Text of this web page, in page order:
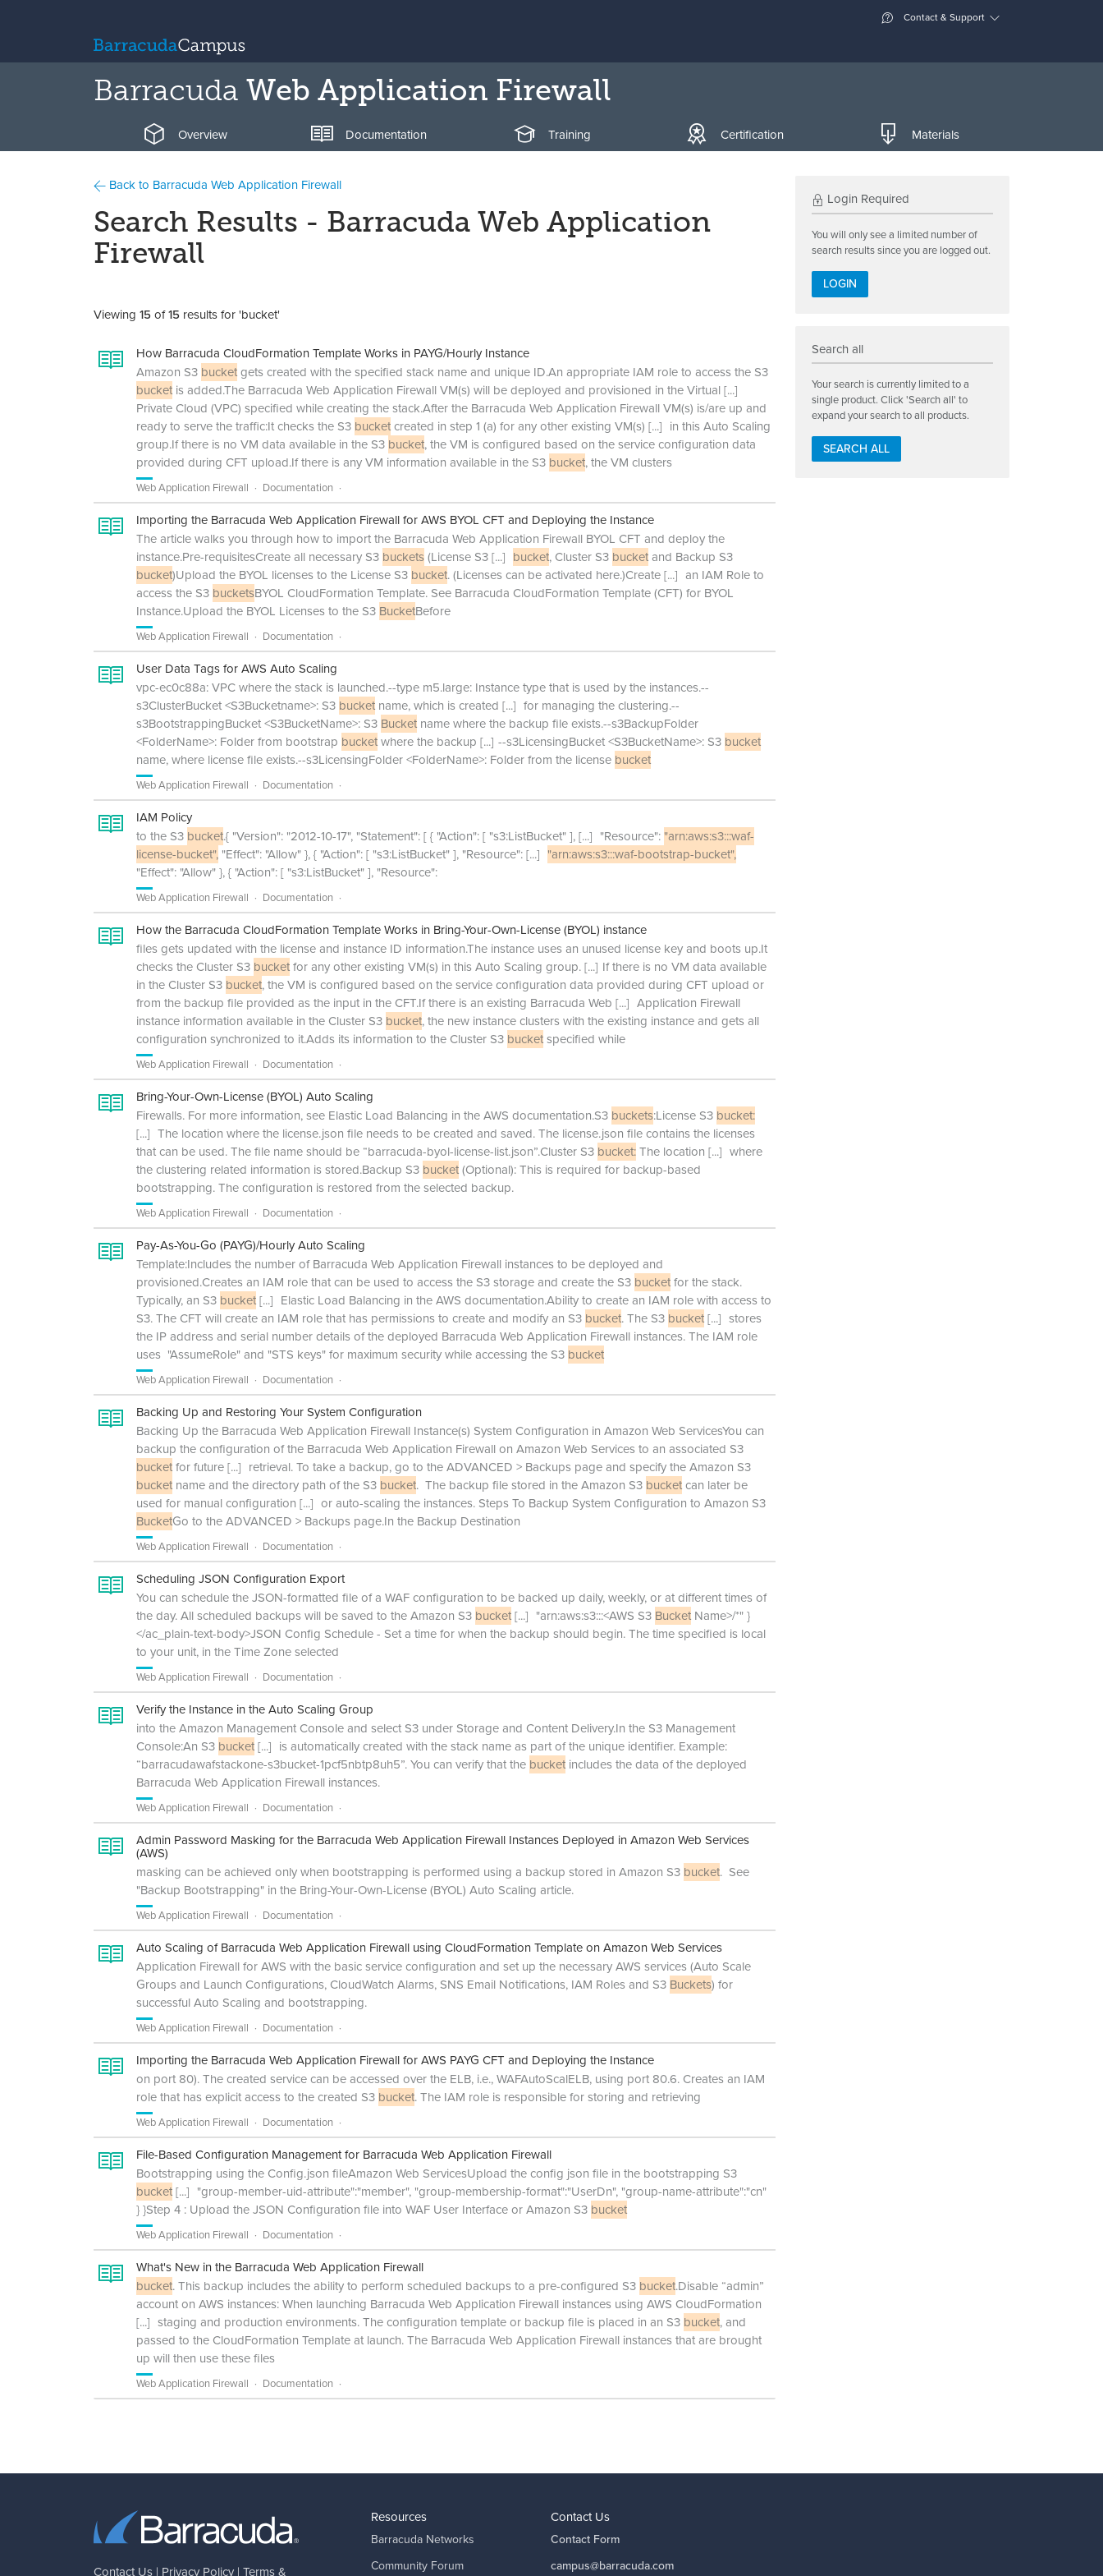
Contact & Support
Barracuda Web Application Firewall
Overview Documentation Training Certification Materials
Back to Barracuda Web Application Firewall
Search Results - Barracuda Web Application
Firewall
Viewing 15of15 results for 'bucket'
How Barracuda CloudFormation Template Works in PAYG/Hourly Instance
Amazon S3 bucketgets created with the specified stack name and unique ID.An appropriate IAM role to access the S3
bucket is added.The Barracuda Web Application Firewall VM(s) will be deployed and provisioned in the Virtual[...]
Private Cloud (VPC) specified while creating the stack.After the Barracuda Web Application Firewall VM(s) is/are up and
ready to serve the traffic:It checks the S3 bucketcreated in step 1 (a) for any other existing VM(s) [...] in this Auto Scaling
group.If there is no VM data available in the S3 bucket, the VM is configured based on the service configuration data
provided during CFT upload.If there is any VM information available in the S3 bucket, the VM clusters
Web Application Firewall Documentation
Importing the Barracuda Web Application Firewall for AWS BYOL CFT and Deploying the Instance
The article walks you through how to import the Barracuda Web Application Firewall BYOL CFT and deploy the
instance.Pre-requisitesCreate all necessary S3 buckets(License S3[...] bucket, Cluster S3 bucketand Backup S3
bucket)Upload the BYOL licenses to the License S3 bucket. (Licenses can be activated here.)Create[...] an IAM Role to
access the S3 bucketsBYOL CloudFormation Template. See Barracuda CloudFormation Template (CFT) for BYOL
Instance.Upload the BYOL Licenses to the S3 BucketBefore
Web Application Firewall Documentation
User Data Tags for AWS Auto Scaling
vpc-ec0c88a: VPC where the stack is launched.--type m5.large: Instance type that is used by the instances.--
s3ClusterBucket <S3Bucketname>: S3 bucket name, which is created [...] for managing the clustering.--
s3BootstrappingBucket <S3BucketName>: S3 Bucket name where the backup file exists.--s3BackupFolder
<FolderName>: Folder from bootstrap bucketwhere the backup [...] --s3LicensingBucket <S3BucketName>: S3 bucket
name, where license file exists.--s3LicensingFolder <FolderName>: Folder from the license bucket
Web Application Firewall Documentation
IAM Policy
to the S3 bucket.{ "Version": "2012-10-17", "Statement": [ { "Action": [ "s3:ListBucket" ],[...] "Resource": "arn:aws:s3:::waf-
license-bucket", "Effect": "Allow" }, { "Action": [ "s3:ListBucket" ], "Resource":[...] "arn:aws:s3:::waf-bootstrap-bucket",
"Effect": "Allow" }, { "Action": [ "s3:ListBucket" ], "Resource":
Web Application Firewall Documentation
How the Barracuda CloudFormation Template Works in Bring-Your-Own-License (BYOL) instance
files gets updated with the license and instance ID information.The instance uses an unused license key and boots up.It
checks the Cluster S3 bucketfor any other existing VM(s) in this Auto Scaling group.[...] If there is no VM data available
in the Cluster S3 bucket, the VM is configured based on the service configuration data provided during CFT upload or
from the backup file provided as the input in the CFT.If there is an existing Barracuda Web [...] Application Firewall
instance information available in the Cluster S3 bucket, the new instance clusters with the existing instance and gets all
configuration synchronized to it.Adds its information to the Cluster S3 bucketspecified while
Web Application Firewall Documentation
Bring-Your-Own-License (BYOL) Auto Scaling
Firewalls. For more information, see Elastic Load Balancing in the AWS documentation.S3 buckets:License S3 bucket:
[...] The location where the license.json file needs to be created and saved. The license.json file contains the licenses
that can be used. The file name should be “barracuda-byol-license-list.json”.Cluster S3 bucket:The location [...] where
the clustering related information is stored.Backup S3 bucket(Optional): This is required for backup-based
bootstrapping. The configuration is restored from the selected backup.
Web Application Firewall Documentation
Pay-As-You-Go (PAYG)/Hourly Auto Scaling
Template:Includes the number of Barracuda Web Application Firewall instances to be deployed and
provisioned.Creates an IAM role that can be used to access the S3 storage and create the S3 bucketfor the stack.
Typically, an S3 bucket[...] Elastic Load Balancing in the AWS documentation.Ability to create an IAM role with access to
S3. The CFT will create an IAM role that has permissions to create and modify an S3 bucket. The S3 bucket[...] stores
the IP address and serial number details of the deployed Barracuda Web Application Firewall instances. The IAM role
uses "AssumeRole" and "STS keys" for maximum security while accessing the S3 bucket
Web Application Firewall Documentation
Backing Up and Restoring Your System Configuration
Backing Up the Barracuda Web Application Firewall Instance(s) System Configuration in Amazon Web ServicesYou can
backup the configuration of the Barracuda Web Application Firewall on Amazon Web Services to an associated S3
bucketfor future[...] retrieval. To take a backup, go to the ADVANCED > Backups page and specify the Amazon S3
bucket name and the directory path of the S3 bucket. The backup file stored in the Amazon S3 bucketcan later be
used for manual configuration [...] or auto-scaling the instances. Steps To Backup System Configuration to Amazon S3
BucketGo to the ADVANCED > Backups page.In the Backup Destination
Web Application Firewall Documentation
Scheduling JSON Configuration Export
You can schedule the JSON-formatted file of a WAF configuration to be backed up daily, weekly, or at different times of
the day. All scheduled backups will be saved to the Amazon S3 bucket[...] "arn:aws:s3:::<AWS S3 Bucket Name>/*" }
</ac_plain-text-body>JSON Config Schedule - Set a time for when the backup should begin. The time specified is local
to your unit, in the Time Zone selected
Web Application Firewall Documentation
Verify the Instance in the Auto Scaling Group
into the Amazon Management Console and select S3 under Storage and Content Delivery.In the S3 Management
Console:An S3 bucket[...] is automatically created with the stack name as part of the unique identifier. Example:
“barracudawafstackone-s3bucket-1pcf5nbtp8uh5”. You can verify that the bucket includes the data of the deployed
Barracuda Web Application Firewall instances.
Web Application Firewall Documentation
Admin Password Masking for the Barracuda Web Application Firewall Instances Deployed in Amazon Web Services
(AWS)
masking can be achieved only when bootstrapping is performed using a backup stored in Amazon S3 bucket. See
"Backup Bootstrapping" in the Bring-Your-Own-License (BYOL) Auto Scaling article.
Web Application Firewall Documentation
Auto Scaling of Barracuda Web Application Firewall using CloudFormation Template on Amazon Web Services
Application Firewall for AWS with the basic service configuration and set up the necessary AWS services (Auto Scale
Groups and Launch Configurations, CloudWatch Alarms, SNS Email Notifications, IAM Roles and S3 Buckets) for
successful Auto Scaling and bootstrapping.
Web Application Firewall Documentation
Importing the Barracuda Web Application Firewall for AWS PAYG CFT and Deploying the Instance
on port 80). The created service can be accessed over the ELB, i.e., WAFAutoScalELB, using port 80.6. Creates an IAM
role that has explicit access to the created S3 bucket. The IAM role is responsible for storing and retrieving
Web Application Firewall Documentation
File-Based Configuration Management for Barracuda Web Application Firewall
Bootstrapping using the Config.json fileAmazon Web ServicesUpload the config json file in the bootstrapping S3
bucket[...] "group-member-uid-attribute":"member", "group-membership-format":"UserDn", "group-name-attribute":"cn"
} }Step 4 : Upload the JSON Configuration file into WAF User Interface or Amazon S3 bucket
Web Application Firewall Documentation
What's New in the Barracuda Web Application Firewall
bucket. This backup includes the ability to perform scheduled backups to a pre-configured S3 bucket.Disable “admin”
account on AWS instances: When launching Barracuda Web Application Firewall instances using AWS CloudFormation
[...] staging and production environments. The configuration template or backup file is placed in an S3 bucket, and
passed to the CloudFormation Template at launch. The Barracuda Web Application Firewall instances that are brought
up will then use these files
Web Application Firewall Documentation
Login Required
You will only see a limited number of
search results since you are logged out.
LOGIN
Search all
Your search is currently limited to a
single product. Click 'Search all' to
expand your search to all products.
SEARCH ALL
Contact Us | Privacy Policy | Terms &
Resources
Barracuda Networks
Community Forum
Contact Us
Contact Form
campus@barracuda.com